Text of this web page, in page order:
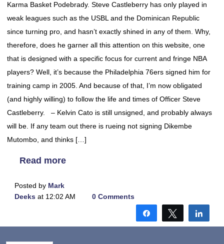
Karma Basket Podebrady. Steve Castleberry has only played in
weak leagues such as the USBL and the Dominican Republic
since turning pro, and hasn’t exactly shined in any of them. Why,
therefore, does he garner all this attention on this website, one
that is designed with a specific focus for current and fringe NBA
players? Well, it’s because the Philadelphia 76ers signed him for
training camp in 2005. And because of that, I’m now obligated
(and highly willing) to follow the life and times of Officer Steve
Castleberry. – Kelvin Cato is still unsigned, and probably always
will be. If any team out there is rueing not signing Dikembe
Mutombo, and thinks […]
Read more
Posted by Mark
Deeks at 12:02 AM 0 Comments
Share Tweet